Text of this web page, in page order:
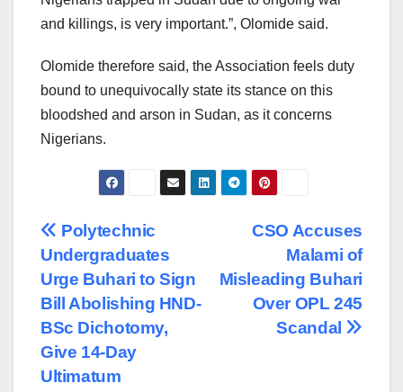
and killings, is very important.”, Olomide said.
Olomide therefore said, the Association feels duty
bound to unequivocally state its stance on this
bloodshed and arson in Sudan, as it concerns
Nigerians.
Post
navigation
CSO Accuses
Malami of
Misleading Buhari
Over OPL 245
Scandal
Polytechnic
Undergraduates
Urge Buhari to Sign
Bill Abolishing HND-
BSc Dichotomy,
Give 14-Day
Ultimatum